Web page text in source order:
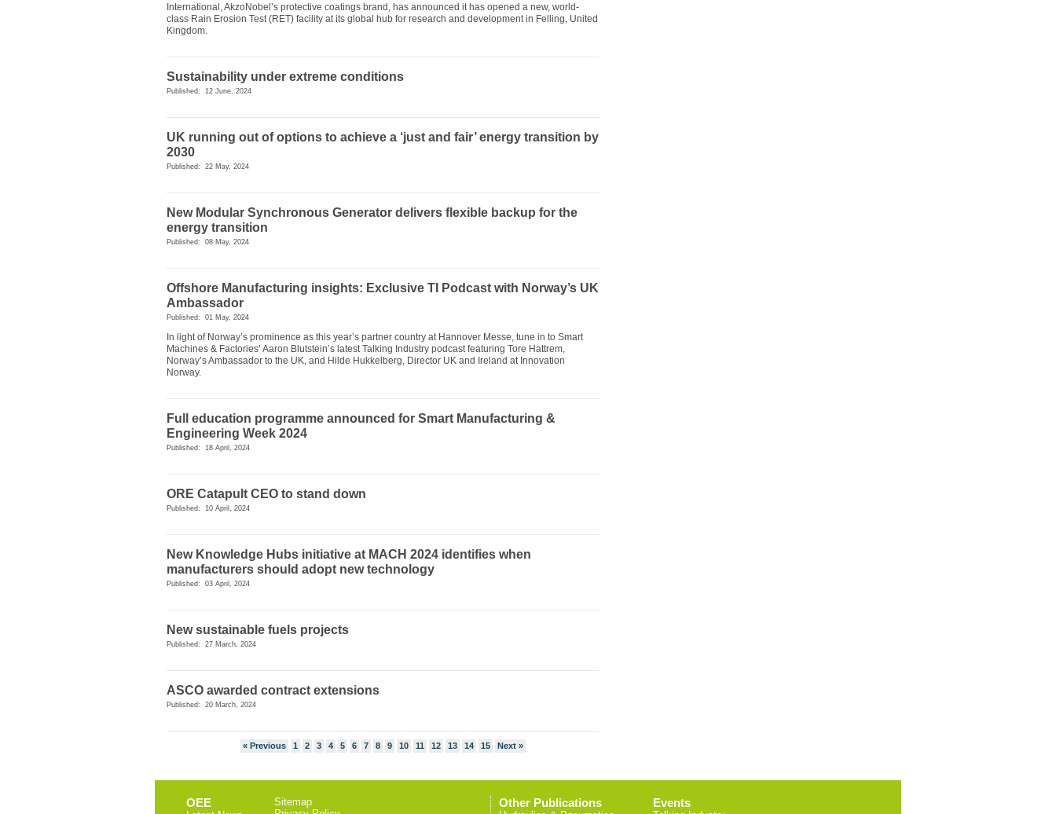
International, AkzoNobel’s protective coatings brand, has announced it has opened a new, world-
class Rain Erosion Test (RET) facility at its global hub for research and development in Felling, United
Kingdom.
Sustainability under extreme conditions
Published: 12 June, 2024
UK running out of options to achieve a ‘just and fair’ energy transition by
2030
Published: 22 May, 2024
New Modular Synchronous Generator delivers flexible backup for the
energy transition
Published: 08 May, 2024
Offshore Manufacturing insights: Exclusive TI Podcast with Norway’s UK
Ambassador
Published: 01 May, 2024
In light of Norway’s prominence as this year’s partner country at Hannover Messe, tune in to Smart
Machines & Factories’ Aaron Blutstein’s latest Talking Industry podcast featuring Tore Hattrem,
Norway’s Ambassador to the UK, and Hilde Hukkelberg, Director UK and Ireland at Innovation
Norway.
Full education programme announced for Smart Manufacturing &
Engineering Week 2024
Published: 18 April, 2024
ORE Catapult CEO to stand down
Published: 10 April, 2024
New Knowledge Hubs initiative at MACH 2024 identifies when
manufacturers should adopt new technology
Published: 03 April, 2024
New sustainable fuels projects
Published: 27 March, 2024
ASCO awarded contract extensions
Published: 20 March, 2024
« Previous 1 2 3 4 5 6 7 8 9 10 11 12 13 14 15 Next »
OEE
Sitemap
Other Publications Events